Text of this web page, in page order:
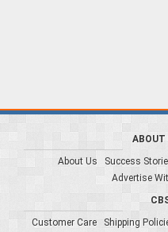
ABOUT
About Us
Success
Advertise
Customer Care
Shipping